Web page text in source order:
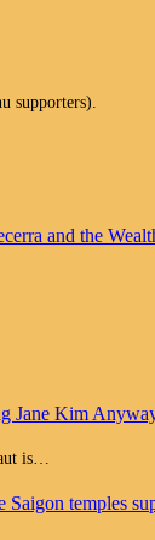
supporters).
and the
Jane Kim
is…
Saigon temples